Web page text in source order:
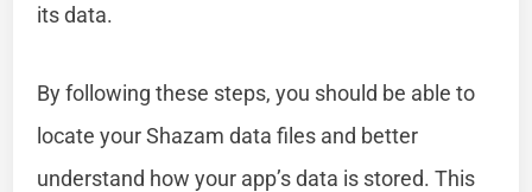
its data.
By following these steps, you should be able to
locate your Shazam data files and better
understand how your app’s data is stored. This